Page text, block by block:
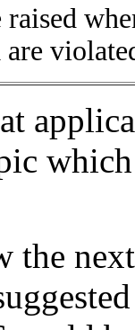
raised
are
the